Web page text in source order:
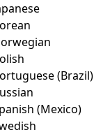
(Brazil)
(Mexico)